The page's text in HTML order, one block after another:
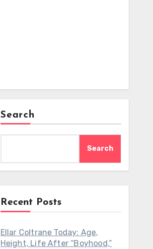
Search
Search
Recent Posts
Ellar Coltrane Today: Age,
Height, Life After “Boyhood,”